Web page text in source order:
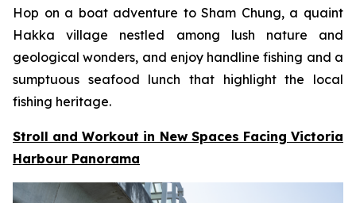
Hop on a boat adventure to Sham Chung, a quaint
Hakka village nestled among lush nature and
geological wonders, and enjoy handline fishing and a
sumptuous seafood lunch that highlight the local
fishing heritage.
Stroll and Workout in New Spaces Facing Victoria
Harbour Panorama